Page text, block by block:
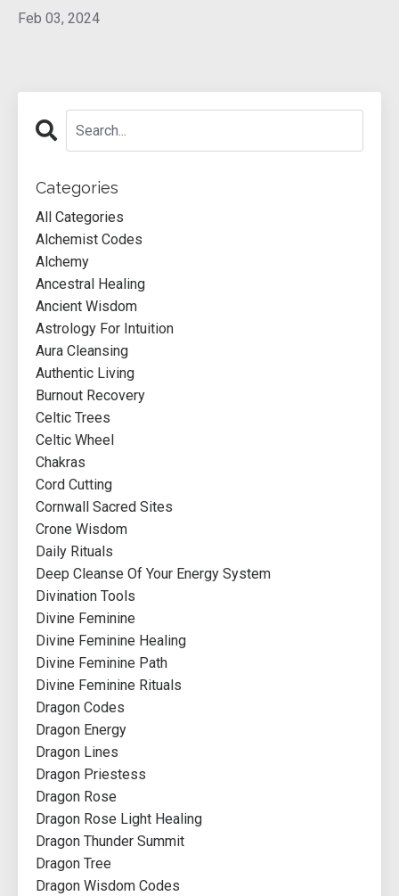
Feb 03, 2024
Categories
All Categories
Alchemist Codes
Alchemy
Ancestral Healing
Ancient Wisdom
Astrology For Intuition
Aura Cleansing
Authentic Living
Burnout Recovery
Celtic Trees
Celtic Wheel
Chakras
Cord Cutting
Cornwall Sacred Sites
Crone Wisdom
Daily Rituals
Deep Cleanse Of Your Energy System
Divination Tools
Divine Feminine
Divine Feminine Healing
Divine Feminine Path
Divine Feminine Rituals
Dragon Codes
Dragon Energy
Dragon Lines
Dragon Priestess
Dragon Rose
Dragon Rose Light Healing
Dragon Thunder Summit
Dragon Tree
Dragon Wisdom Codes